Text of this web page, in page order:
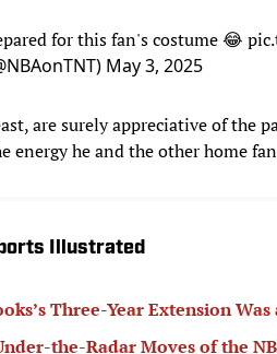
for this fan's costume 😂
May 3, 2025
are surely appreciative of the
energy he and the other home
Illustrated
Three-Year Extension
the-Radar Moves of the